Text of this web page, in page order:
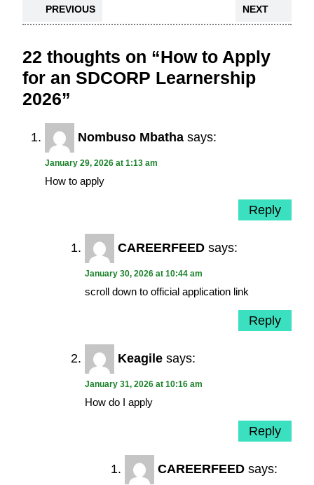
PREVIOUS NEXT
22 thoughts on “How to Apply
for an SDCORP Learnership
2026”
Nombuso Mbatha says:
January 29, 2026 at 1:13 am
How to apply
Reply
CAREERFEED says:
January 30, 2026 at 10:44 am
scroll down to official application link
Reply
Keagile says:
January 31, 2026 at 10:16 am
How do I apply
Reply
CAREERFEED says: